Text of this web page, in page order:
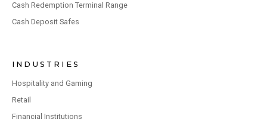
Cash Redemption Terminal Range
Cash Deposit Safes
INDUSTRIES
Hospitality and Gaming
Retail
Financial Institutions